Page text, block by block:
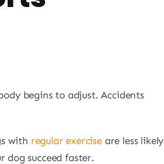
begins to adjust. Accidents
with regular exerciseare less likely
dog succeed faster.